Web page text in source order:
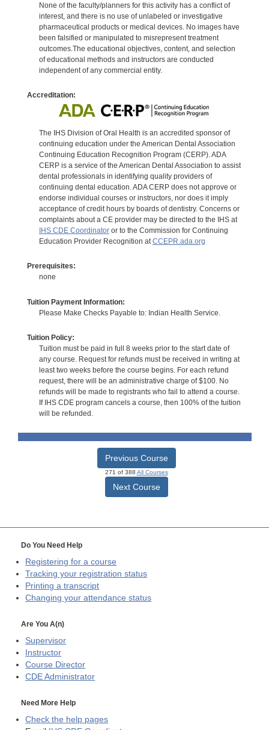
None of the faculty/planners for this activity has a conflict of
interest, and there is no use of unlabeled or investigative
pharmaceutical products or medical devices. No images have
been falsified or manipulated to misrepresent treatment
outcomes.The educational objectives, content, and selection
of educational methods and instructors are conducted
independent of any commercial entity.
Accreditation:
The IHS Division of Oral Health is an accredited sponsor of
continuing education under the American Dental Association
Continuing Education Recognition Program (CERP). ADA
CERP is a service of the American Dental Association to assist
dental professionals in identifying quality providers of
continuing dental education. ADA CERP does not approve or
endorse individual courses or instructors, nor does it imply
acceptance of credit hours by boards of dentistry. Concerns or
complaints about a CE provider may be directed to the IHS at
IHS CDE Coordinatoror to the Commission for Continuing
Education Provider Recognition atCCEPR.ada.org
Prerequisites:
none
Tuition Payment Information:
Please Make Checks Payable to: Indian Health Service.
Tuition Policy:
Tuition must be paid in full 8 weeks prior to the start date of
any course. Request for refunds must be received in writing at
least two weeks before the course begins. For each refund
request, there will be an administrative charge of $100. No
refunds will be made to registrants who fail to attend a course.
If IHS CDE program cancels a course, then 100% of the tuition
will be refunded.
Previous Course
271 of 388 All Courses
Next Course
Do You Need Help
Registering for a course
Tracking your registration status
Printing a transcript
Changing your attendance status
Are You A(n)
Supervisor
Instructor
Course Director
CDE Administrator
Need More Help
Check the help pages